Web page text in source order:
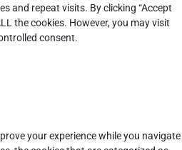
and repeat visits. By clicking “Accept
the cookies. However, you may visit
consent.
your experience while you navigate